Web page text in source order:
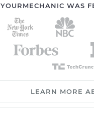
YOURMECHANIC WAS
LEARN MORE